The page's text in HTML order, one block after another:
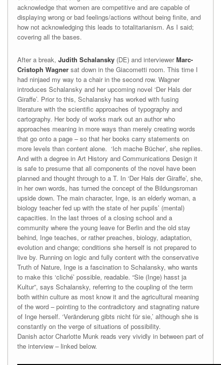
acknowledge that women are competitive and are capable of
displaying wrong or bad feelings/actions without being finite, and
how not acknowledging this leads to totalitarianism. As I said;
covering all the bases.
After a break, Judith Schalansky(DE) and interviewerMarc-
Cristoph Wagnersat down in the Giacometti room. This time I
had ninjaed my way to a chair in the second row. Wagner
introduces Schalansky and her upcoming novel ‘Der Hals der
Giraffe’. Prior to this, Schalansky has worked with fusing
literature with the scientific approaches of typography and
cartography. Her body of works mark out an author who
approaches meaning in more ways than merely creating words
that go onto a page – so that her books carry statements on
more levels than content alone. ‘Ich mache Bücher’, she replies.
And with a degree in Art History and Communications Design it
is safe to presume that all components of the novel have been
planned and thought through to a T. In ‘Der Hals der Giraffe’, she,
in her own words, has turned the concept of the Bildungsroman
upside down. The main character, Inge, is an elderly woman, a
biology teacher fed up with the state of her pupils’ (mental)
capacities. In the last throes of a closing school and a
community where the young leave for Berlin and the old stay
behind, Inge teaches, or rather preaches, biology, adaptation,
evolution and change; conditions she herself is not prepared to
live by. Running on logic and fully content with the conservative
Truth of Nature, Inge is a fascination to Schalansky, who wants
to make this ‘cliché’ possible, readable. “Sie (Inge) hasst ja
Kultur”, says Schalansky, referring to the coupling of the term
both within culture as most know it and the agricultural meaning
of the word – pointing to the contradictory and stagnating nature
of Inge herself. ‘Veränderung gibts nicht für sie,’ although she is
constantly on the verge of situations of possibility.
Danish actor Charlotte Munk reads very vividly in between part of
the interview – linked below.